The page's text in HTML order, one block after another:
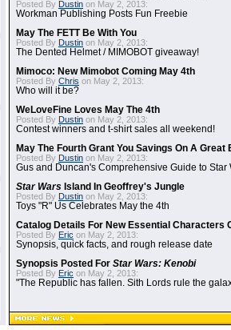
Posted By Dustin on May 2, 2013:
Workman Publishing Posts Fun Freebie
May The FETT Be With You
Posted By Dustin on May 2, 2013:
The Dented Helmet / MIMOBOT giveaway!
Mimoco: New Mimobot Coming May 4th
Posted By Chris on May 2, 2013:
Who will it be?
WeLoveFine Loves May The 4th
Posted By Dustin on May 2, 2013:
Contest winners and t-shirt sales all weekend!
May The Fourth Grant You Savings On A Great
Posted By Dustin on May 2, 2013:
Gus and Duncan's Comprehensive Guide to Star
Star Wars Island In Geoffrey's Jungle
Posted By Dustin on May 2, 2013:
Toys "R" Us Celebrates May the 4th
Catalog Details For New Essential Characters
Posted By Eric on May 2, 2013:
Synopsis, quick facts, and rough release date
Synopsis Posted For Star Wars: Kenobi
Posted By Eric on May 2, 2013:
"The Republic has fallen. Sith Lords rule the